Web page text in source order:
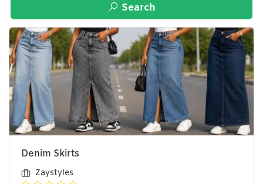
Search
Denim Skirts
Zaystyles